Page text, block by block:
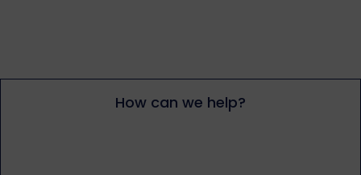
How can we help?